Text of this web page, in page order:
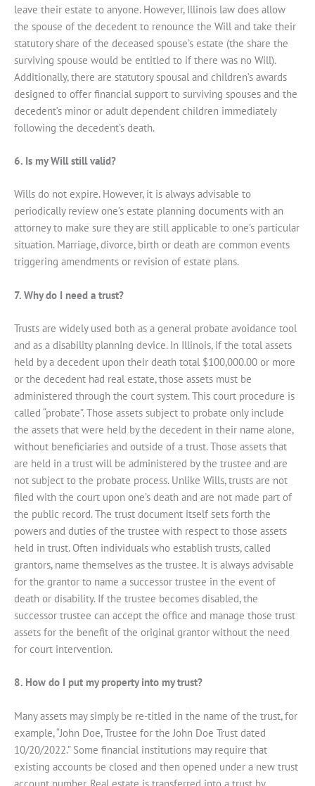
leave their estate to anyone. However, Illinois law does allow
the spouse of the decedent to renounce the Will and take their
statutory share of the deceased spouse’s estate (the share the
surviving spouse would be entitled to if there was no Will).
Additionally, there are statutory spousal and children’s awards
designed to offer financial support to surviving spouses and the
decedent’s minor or adult dependent children immediately
following the decedent’s death.
6. Is my Will still valid?
Wills do not expire. However, it is always advisable to
periodically review one’s estate planning documents with an
attorney to make sure they are still applicable to one’s particular
situation. Marriage, divorce, birth or death are common events
triggering amendments or revision of estate plans.
7. Why do I need a trust?
Trusts are widely used both as a general probate avoidance tool
and as a disability planning device. In Illinois, if the total assets
held by a decedent upon their death total $100,000.00 or more
or the decedent had real estate, those assets must be
administered through the court system. This court procedure is
called “probate”. Those assets subject to probate only include
the assets that were held by the decedent in their name alone,
without beneficiaries and outside of a trust. Those assets that
are held in a trust will be administered by the trustee and are
not subject to the probate process. Unlike Wills, trusts are not
filed with the court upon one’s death and are not made part of
the public record. The trust document itself sets forth the
powers and duties of the trustee with respect to those assets
held in trust. Often individuals who establish trusts, called
grantors, name themselves as the trustee. It is always advisable
for the grantor to name a successor trustee in the event of
death or disability. If the trustee becomes disabled, the
successor trustee can accept the office and manage those trust
assets for the benefit of the original grantor without the need
for court intervention.
8. How do I put my property into my trust?
Many assets may simply be re-titled in the name of the trust, for
example, “John Doe, Trustee for the John Doe Trust dated
10/20/2022.” Some financial institutions may require that
existing accounts be closed and then opened under a new trust
account number. Real estate is transferred into a trust by